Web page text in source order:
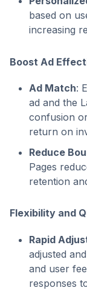
based on
increasing
Boost Ad
Ad Match:
ad and the
confusion
return on
Reduce
Pages
retention
Flexibility and
Rapid
adjusted
and user
responses